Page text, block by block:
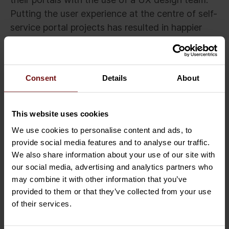
Consent Details About
This website uses cookies
We use cookies to personalise content and ads, to
provide social media features and to analyse our traffic.
We also share information about your use of our site with
our social media, advertising and analytics partners who
may combine it with other information that you’ve
provided to them or that they’ve collected from your use
of their services.
Putting the user experience at the centre of self-
service portal projects has resulted in happier
Related Insights